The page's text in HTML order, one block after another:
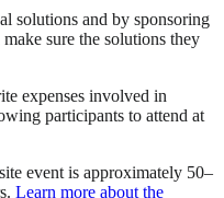
solutions and by sponsoring
sure the solutions they
expenses involved in
participants to attend at
event is approximately 50–
Learn more about the